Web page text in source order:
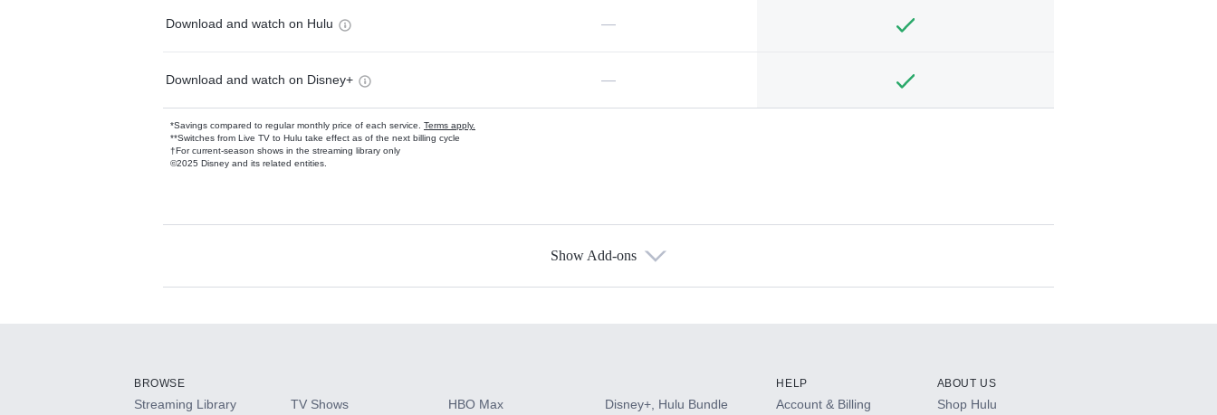
Download and watch on Hulu —
Download and watch on Disney+ —
*Savings compared to regular monthly price of each service. Terms apply.
**Switches from Live TV to Hulu take effect as of the next billing cycle
†For current-season shows in the streaming library only
©2025 Disney and its related entities.
Available Add-ons
HBO Max
Show Add-ons
BROWSE
Streaming Library TV Shows HBO Max Disney+, Hulu Bundle
HELP
Account & Billing
ABOUT US
Shop Hulu